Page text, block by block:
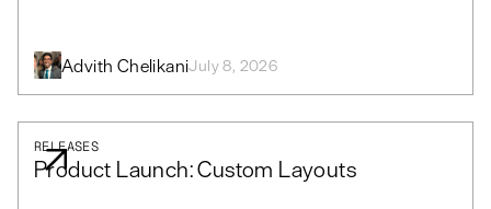
Advith ChelikaniJuly 8, 2026
RELEASES
Product Launch: Custom Layouts